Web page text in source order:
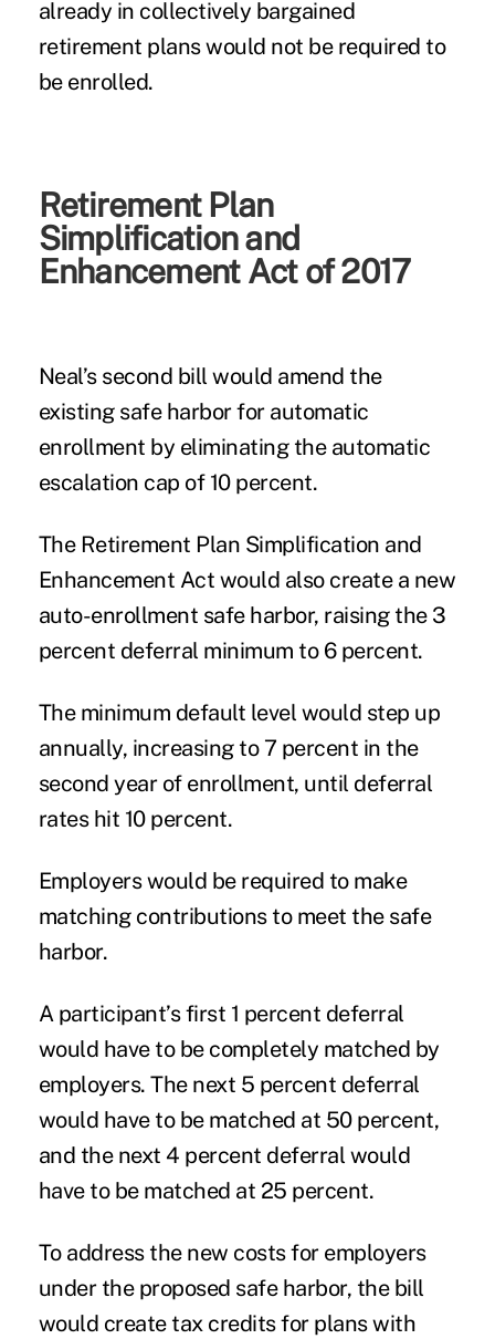
already in collectively bargained
retirement plans would not be required to
be enrolled.
Retirement Plan
Simplification and
Enhancement Act of 2017
Neal’s second bill would amend the
existing safe harbor for automatic
enrollment by eliminating the automatic
escalation cap of 10 percent.
The Retirement Plan Simplification and
Enhancement Act would also create a new
auto-enrollment safe harbor, raising the 3
percent deferral minimum to 6 percent.
The minimum default level would step up
annually, increasing to 7 percent in the
second year of enrollment, until deferral
rates hit 10 percent.
Employers would be required to make
matching contributions to meet the safe
harbor.
A participant’s first 1 percent deferral
would have to be completely matched by
employers. The next 5 percent deferral
would have to be matched at 50 percent,
and the next 4 percent deferral would
have to be matched at 25 percent.
To address the new costs for employers
under the proposed safe harbor, the bill
would create tax credits for plans with